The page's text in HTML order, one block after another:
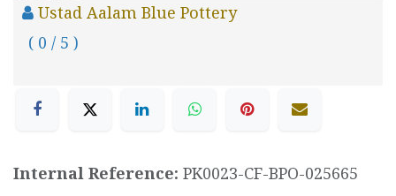
Ustad Aalam Blue Pottery
( 0 / 5 )
Internal Reference: PK0023-CF-BPO-025665